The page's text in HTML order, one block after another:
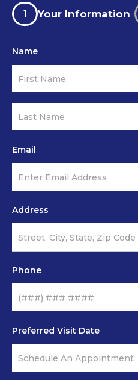
Appointment
FormYour Information
Name
Email
Address
Phone
Preferred Visit Date
you
are
leave
field